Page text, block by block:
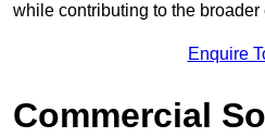
while contributing to the broader
Enquire
Commercial